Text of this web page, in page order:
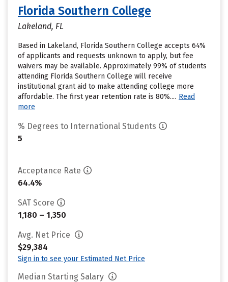
Florida Southern College
Lakeland, FL
Based in Lakeland, Florida Southern College accepts 64%
of applicants and requests unknown to apply, but fee
waivers may be available. Approximately 99% of students
attending Florida Southern College will receive
institutional grant aid to make attending college more
affordable. The first year retention rate is 80%.... Read
more
% Degrees to International Students
5
Acceptance Rate
64.4%
SAT Score
1,180 – 1,350
Avg. Net Price
$29,384
Sign in to see your Estimated Net Price
Median Starting Salary